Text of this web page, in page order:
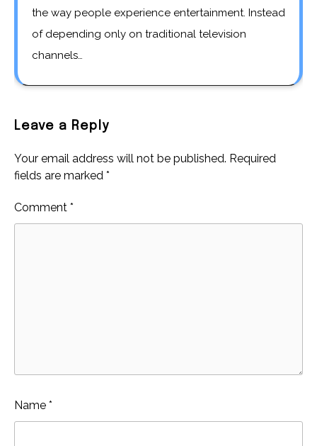
the way people experience entertainment. Instead
of depending only on traditional television
channels…
Leave a Reply
Your email address will not be published. Required
fields are marked *
Comment *
Name *